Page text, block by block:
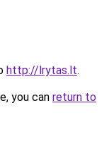
http://lrytas.lt.
you can return to